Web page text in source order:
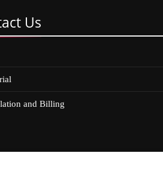
Us
and Billing